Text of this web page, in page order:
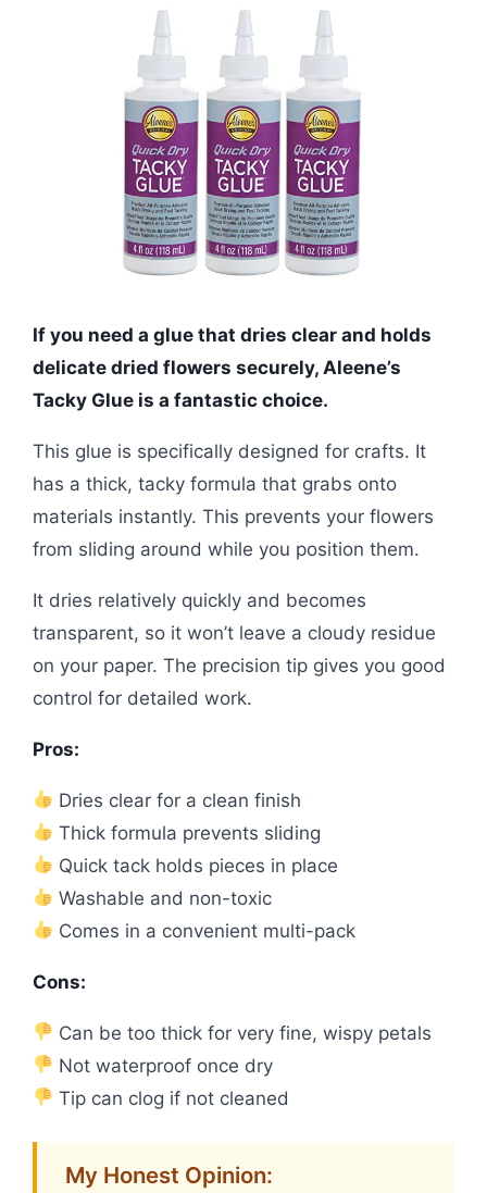
If you need a glue that dries clear and holds
delicate dried flowers securely, Aleene’s
Tacky Glue is a fantastic choice.
This glue is specifically designed for crafts. It
has a thick, tacky formula that grabs onto
materials instantly. This prevents your flowers
from sliding around while you position them.
It dries relatively quickly and becomes
transparent, so it won’t leave a cloudy residue
on your paper. The precision tip gives you good
control for detailed work.
Pros:
Dries clear for a clean finish
Thick formula prevents sliding
Quick tack holds pieces in place
Washable and non-toxic
Comes in a convenient multi-pack
Cons:
Can be too thick for very fine, wispy petals
Not waterproof once dry
Tip can clog if not cleaned
My Honest Opinion: